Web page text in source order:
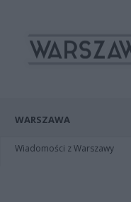
WARSZAWA
Wiadomości z Warszawy